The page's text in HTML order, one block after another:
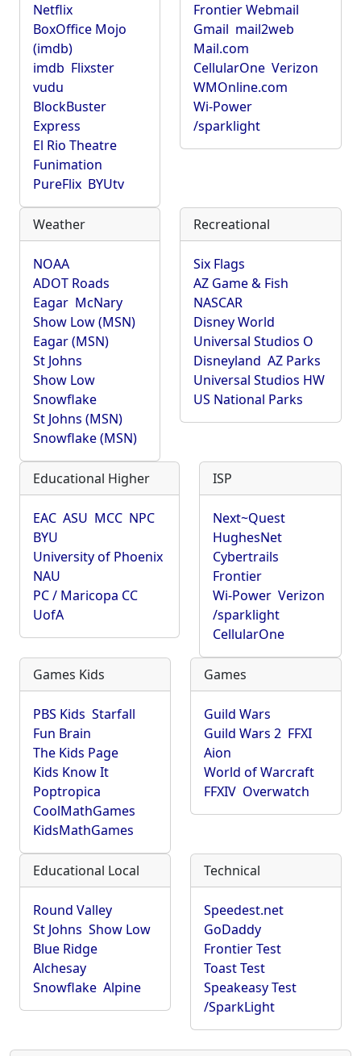
Netflix
BoxOffice Mojo
(imdb)
imdb Flixster
vudu
BlockBuster
Express
El Rio Theatre
Funimation
PureFlix BYUtv
Frontier Webmail
Gmail mail2web
Mail.com
CellularOne Verizon
WMOnline.com
Wi-Power
/sparklight
Weather
NOAA
ADOT Roads
Eagar McNary
Show Low (MSN)
Eagar (MSN)
St Johns
Show Low
Snowflake
St Johns (MSN)
Snowflake (MSN)
Recreational
Six Flags
AZ Game & Fish
NASCAR
Disney World
Universal Studios O
Disneyland AZ Parks
Universal Studios HW
US National Parks
Educational Higher
EAC ASU MCC NPC
BYU
University of Phoenix
NAU
PC / Maricopa CC
UofA
ISP
Next~Quest
HughesNet
Cybertrails
Frontier
Wi-Power Verizon
/sparklight
CellularOne
Games Kids
PBS Kids Starfall
Fun Brain
The Kids Page
Kids Know It
Poptropica
CoolMathGames
KidsMathGames
Games
Guild Wars
Guild Wars 2 FFXI
Aion
World of Warcraft
FFXIV Overwatch
Educational Local
Round Valley
St Johns Show Low
Blue Ridge
Alchesay
Snowflake Alpine
Technical
Speedest.net
GoDaddy
Frontier Test
Toast Test
Speakeasy Test
/SparkLight